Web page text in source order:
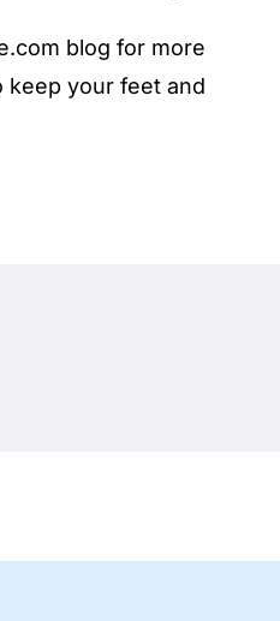
blog for more
keep your feet and